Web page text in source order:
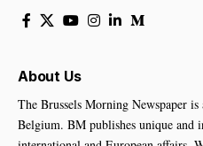
About Us
The Brussels Morning Newspaper
Belgium. BM publishes unique and